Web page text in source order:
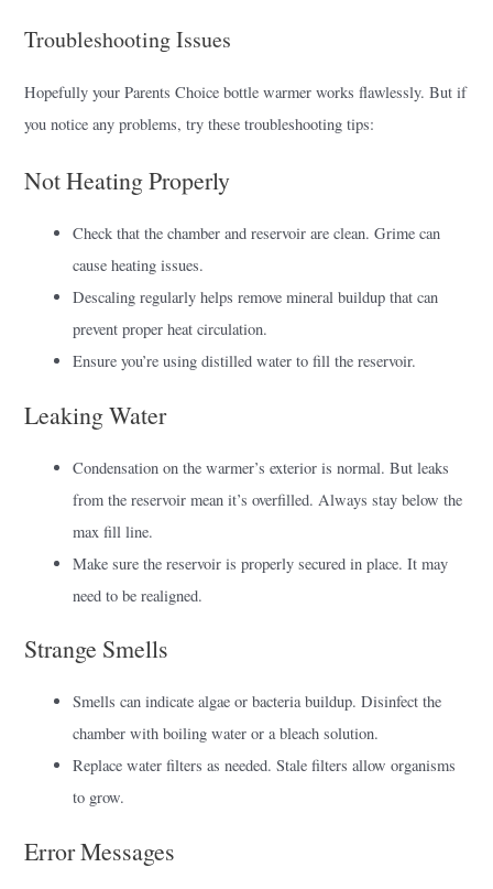
Troubleshooting Issues
Hopefully your Parents Choice bottle warmer works flawlessly. But if
you notice any problems, try these troubleshooting tips:
Not Heating Properly
Check that the chamber and reservoir are clean. Grime can
cause heating issues.
Descaling regularly helps remove mineral buildup that can
prevent proper heat circulation.
Ensure you’re using distilled water to fill the reservoir.
Leaking Water
Condensation on the warmer’s exterior is normal. But leaks
from the reservoir mean it’s overfilled. Always stay below the
max fill line.
Make sure the reservoir is properly secured in place. It may
need to be realigned.
Strange Smells
Smells can indicate algae or bacteria buildup. Disinfect the
chamber with boiling water or a bleach solution.
Replace water filters as needed. Stale filters allow organisms
to grow.
Error Messages